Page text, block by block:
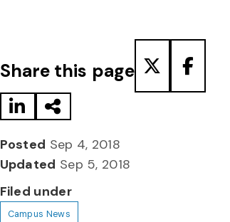
Share this page
Posted Sep 4, 2018
Updated Sep 5, 2018
Filed under
Campus News